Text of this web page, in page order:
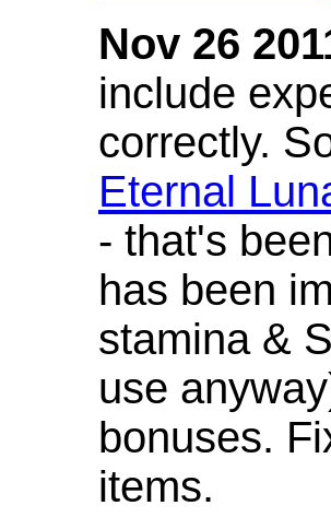
Nov 26
include
correctly.
Eternal
- that's
has been
stamina &
use
bonuses.
items.